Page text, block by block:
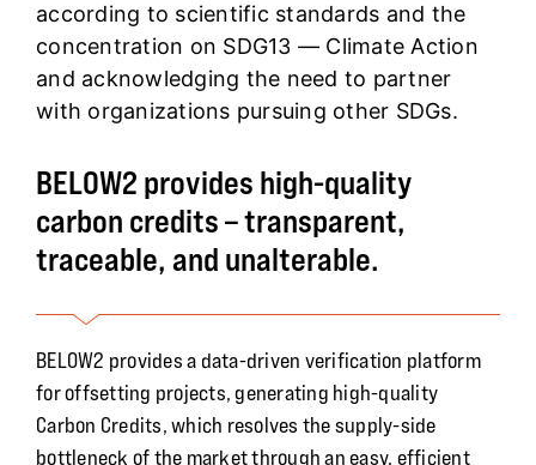
according to scientific standards and the
concentration on SDG13 — Climate Action
and acknowledging the need to partner
with organizations pursuing other SDGs.
BELOW2 provides high-quality
carbon credits – transparent,
traceable, and unalterable.
BELOW2 provides a data-driven verification platform
for offsetting projects, generating high-quality
Carbon Credits, which resolves the supply-side
bottleneck of the market through an easy, efficient